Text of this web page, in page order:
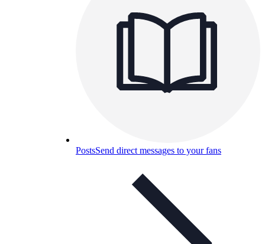
PostsSend direct messages to your fans